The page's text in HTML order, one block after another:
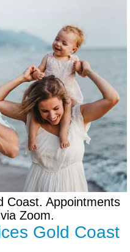
Coast. Appointments
Zoom.
Gold Coast